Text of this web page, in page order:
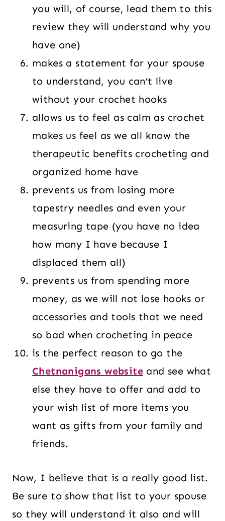
you will, of course, lead them to this
review they will understand why you
have one)
makes a statement for your spouse
to understand, you can’t live
without your crochet hooks
allows us to feel as calm as crochet
makes us feel as we all know the
therapeutic benefits crocheting and
organized home have
prevents us from losing more
tapestry needles and even your
measuring tape (you have no idea
how many I have because I
displaced them all)
prevents us from spending more
money, as we will not lose hooks or
accessories and tools that we need
so bad when crocheting in peace
is the perfect reason to go the
Chetnanigans website and see what
else they have to offer and add to
your wish list of more items you
want as gifts from your family and
friends.
Now, I believe that is a really good list.
Be sure to show that list to your spouse
so they will understand it also and will